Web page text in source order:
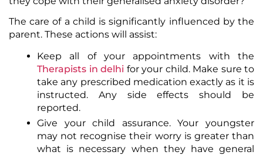
The care of a child is significantly influenced by the
parent. These actions will assist:
Keep all of your appointments with the
Therapists in delhi for your child. Make sure to
take any prescribed medication exactly as it is
instructed. Any side effects should be
reported.
Give your child assurance. Your youngster
may not recognise their worry is greater than
what is necessary when they have general